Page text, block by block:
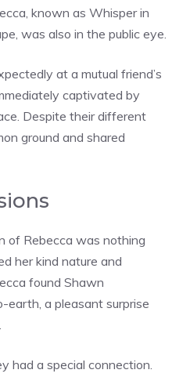
known as Whisper in
was also in the public eye.
at a mutual friend’s
captivated by
Despite their different
ground and shared
of Rebecca was nothing
her kind nature and
found Shawn
a pleasant surprise
had a special connection.